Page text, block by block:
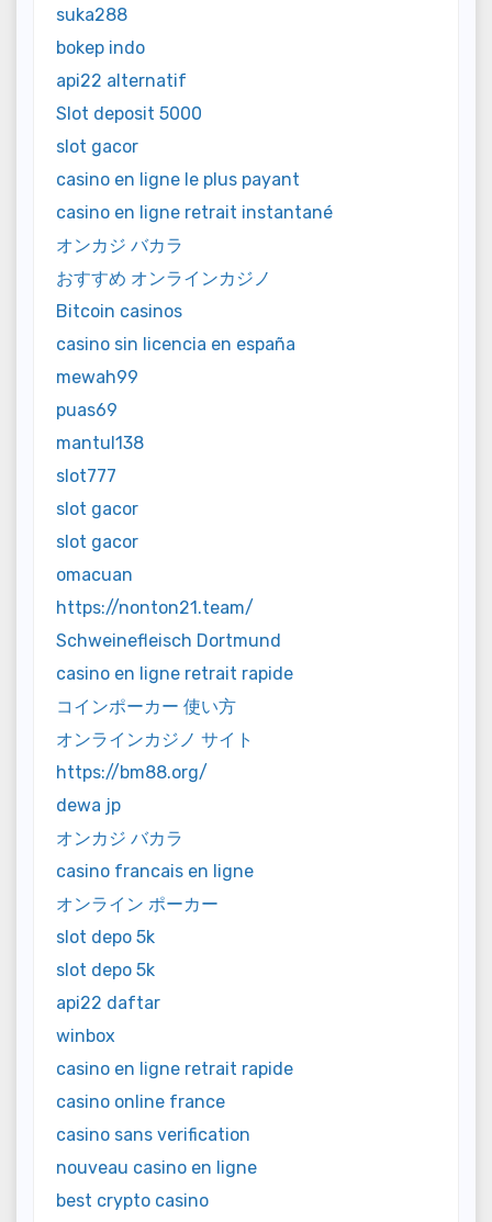
suka288
bokep indo
api22 alternatif
Slot deposit 5000
slot gacor
casino en ligne le plus payant
casino en ligne retrait instantané
オンカジ バカラ
おすすめ オンラインカジノ
Bitcoin casinos
casino sin licencia en españa
mewah99
puas69
mantul138
slot777
slot gacor
slot gacor
omacuan
https://nonton21.team/
Schweinefleisch Dortmund
casino en ligne retrait rapide
コインポーカー 使い方
オンラインカジノ サイト
https://bm88.org/
dewa jp
オンカジ バカラ
casino francais en ligne
オンライン ポーカー
slot depo 5k
slot depo 5k
api22 daftar
winbox
casino en ligne retrait rapide
casino online france
casino sans verification
nouveau casino en ligne
best crypto casino